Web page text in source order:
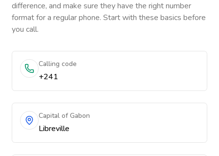
difference, and make sure they have the right number
format for a regular phone. Start with these basics before
you call.
Calling code
+241
Capital of Gabon
Libreville